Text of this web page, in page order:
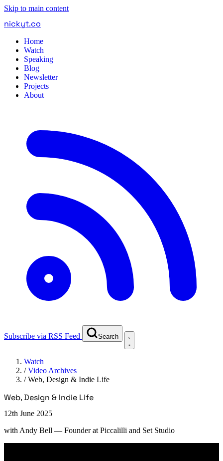
Skip to main content
nickyt.co
Home
Watch
Speaking
Blog
Newsletter
Projects
About
Subscribe via RSS Feed Search
Watch
/Video Archives
/Web, Design & Indie Life
Web, Design & Indie Life
12th June 2025
with Andy Bell — Founder at Piccalilli and Set Studio